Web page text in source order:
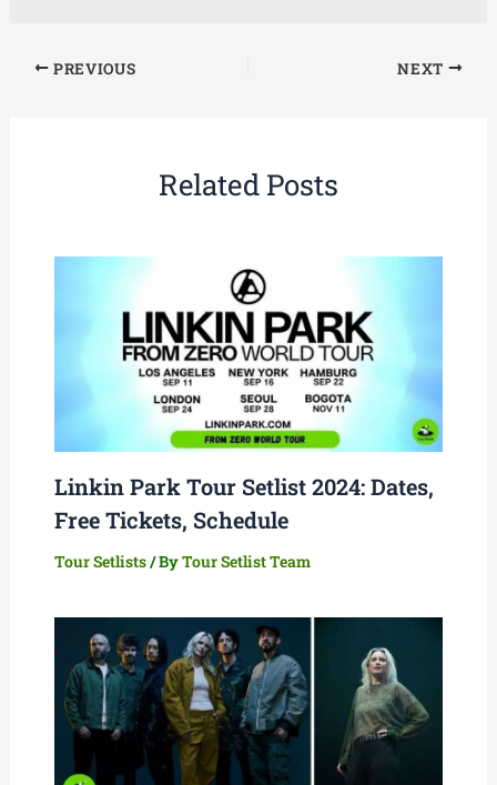
PREVIOUS NEXT
Related Posts
Linkin Park Tour Setlist 2024: Dates,
Free Tickets, Schedule
Tour Setlists/ ByTour Setlist Team